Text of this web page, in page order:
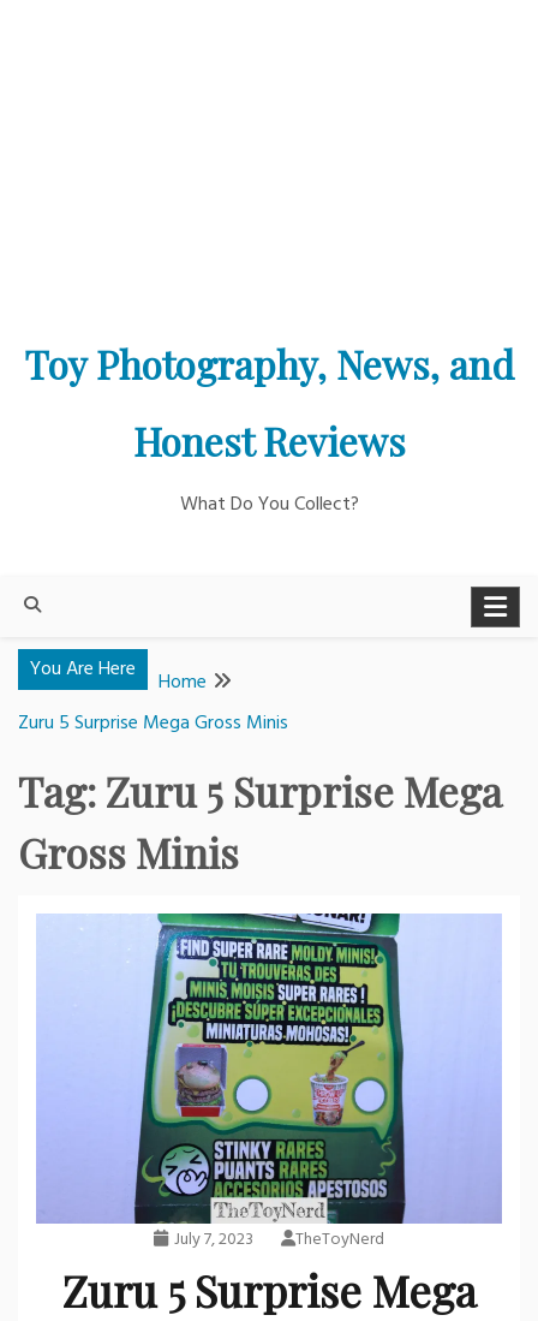
Toy Photography, News, and
Honest Reviews
What Do You Collect?
You Are Here
Home
Zuru 5 Surprise Mega Gross Minis
Tag:Zuru 5 Surprise Mega
Gross Minis
July 7, 2023 TheToyNerd
Zuru 5 Surprise Mega